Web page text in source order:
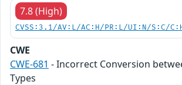
7.8 (High)
CVSS:3.1/AV:L/AC:H/PR:L/UI:N/S:C/
CWE
CWE-681 - Incorrect Conversion
Types